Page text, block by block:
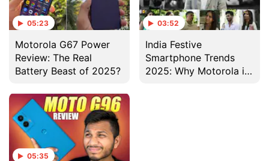
05:23
Motorola G67 Power
Review: The Real
Battery Beast of 2025?
03:52
India Festive
Smartphone Trends
2025: Why Motorola is
05:35